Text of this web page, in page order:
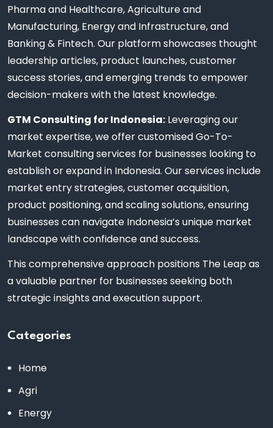
Pharma and Healthcare, Agriculture and
Manufacturing, Energy and Infrastructure, and
Banking & Fintech. Our platform showcases thought
leadership articles, product launches, customer
success stories, and emerging trends to empower
decision-makers with the latest knowledge.
GTM Consulting for Indonesia: Leveraging our
market expertise, we offer customised Go-To-
Market consulting services for businesses looking to
establish or expand in Indonesia. Our services include
market entry strategies, customer acquisition,
product positioning, and scaling solutions, ensuring
businesses can navigate Indonesia’s unique market
landscape with confidence and success.
This comprehensive approach positions The Leap as
a valuable partner for businesses seeking both
strategic insights and execution support.
Categories
Home
Agri
Energy